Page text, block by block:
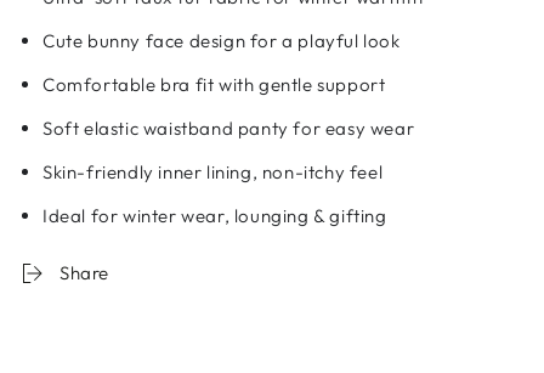
Cute bunny face design for a playful look
Comfortable bra fit with gentle support
Soft elastic waistband panty for easy wear
Skin-friendly inner lining, non-itchy feel
Ideal for winter wear, lounging & gifting
Share